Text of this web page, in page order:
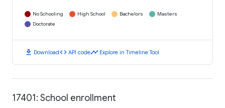
No Schooling High School Bachelors
Masters
Doctorate
download Downloadcode API codetimeline Explore in Timeline Tool
17401: School enrollment